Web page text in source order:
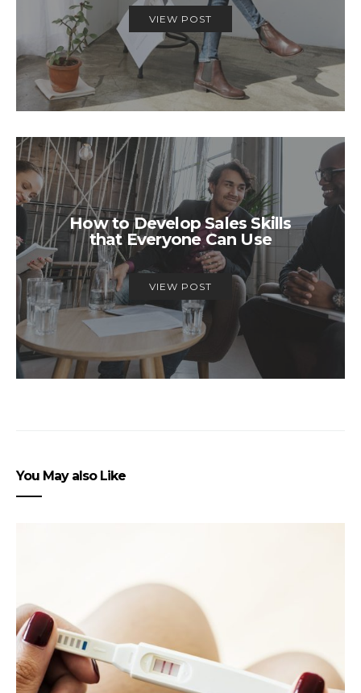
VIEW POST
How to Develop Sales Skills
that Everyone Can Use
VIEW POST
You May also Like